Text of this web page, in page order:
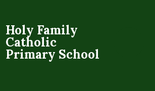
Holy Family
Catholic
Primary School